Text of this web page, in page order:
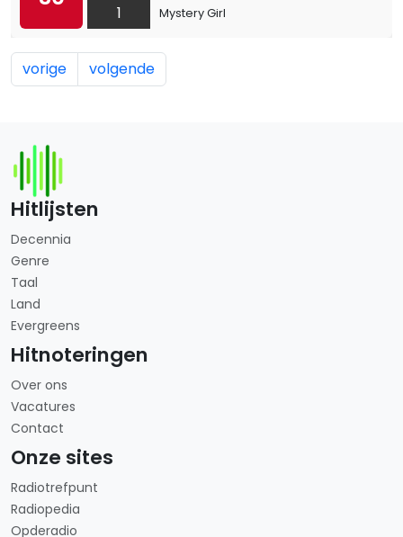
1
Mystery Girl
vorige volgende
Hitlijsten
Decennia
Genre
Taal
Land
Evergreens
Hitnoteringen
Over ons
Vacatures
Contact
Onze sites
Radiotrefpunt
Radiopedia
Opderadio